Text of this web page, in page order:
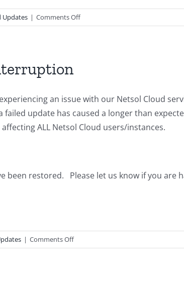
Updates | Comments Offon
NetSol
an issue with our Netsol Cloud
failed update has caused a longer than
ALL Netsol Cloud users/instances.
been restored. Please let us know if you are
| Comments Offon
Cloud